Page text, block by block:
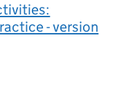
- version